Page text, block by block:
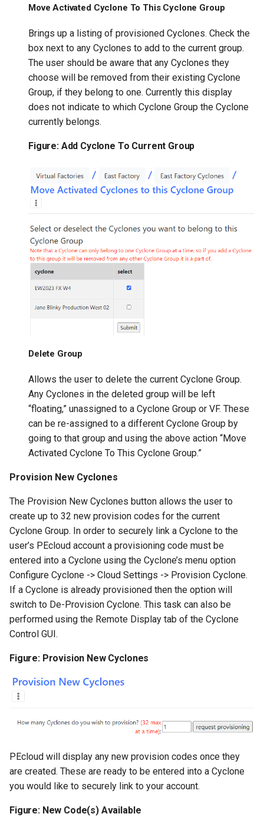
Move Activated Cyclone To This Cyclone Group
Brings up a listing of provisioned Cyclones. Check the
box next to any Cyclones to add to the current group.
The user should be aware that any Cyclones they
choose will be removed from their existing Cyclone
Group, if they belong to one. Currently this display
does not indicate to which Cyclone Group the Cyclone
currently belongs.
Figure: Add Cyclone To Current Group
Delete Group
Allows the user to delete the current Cyclone Group.
Any Cyclones in the deleted group will be left
“floating,” unassigned to a Cyclone Group or VF. These
can be re-assigned to a different Cyclone Group by
going to that group and using the above action “Move
Activated Cyclone To This Cyclone Group.”
Provision New Cyclones
The Provision New Cyclones button allows the user to
create up to 32 new provision codes for the current
Cyclone Group. In order to securely link a Cyclone to the
user’s PEcloud account a provisioning code must be
entered into a Cyclone using the Cyclone’s menu option
Configure Cyclone -> Cloud Settings -> Provision Cyclone.
If a Cyclone is already provisioned then the option will
switch to De-Provision Cyclone. This task can also be
performed using the Remote Display tab of the Cyclone
Control GUI.
Figure: Provision New Cyclones
PEcloud will display any new provision codes once they
are created. These are ready to be entered into a Cyclone
you would like to securely link to your account.
Figure: New Code(s) Available